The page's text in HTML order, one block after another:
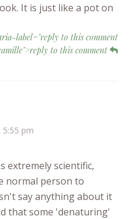
It is just like a pot on
label="reply to this comment
to this comment
5:55 pm
extremely scientific,
normal person to
say anything about it
that some 'denaturing'